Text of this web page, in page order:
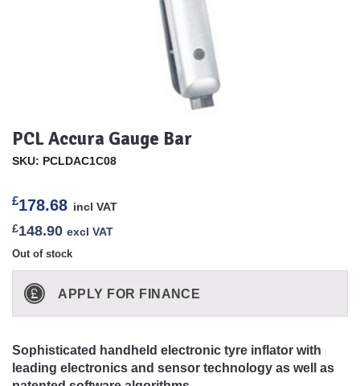
PCL Accura Gauge Bar
SKU: PCLDAC1C08
£178.68 incl VAT
£148.90 excl VAT
Out of stock
APPLY FOR FINANCE
Sophisticated handheld electronic tyre inflator with
leading electronics and sensor technology as well as